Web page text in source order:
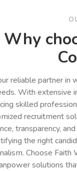
Why
reliable partner
With extensive
skilled
recruitment
transparency,
the right
Choose
solutions